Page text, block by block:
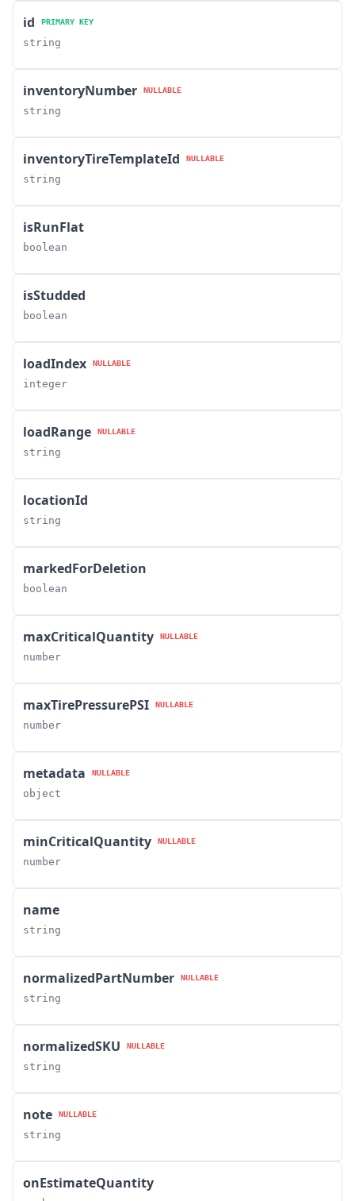
id PRIMARY KEY
string
inventoryNumber NULLABLE
string
inventoryTireTemplateId NULLABLE
string
isRunFlat
boolean
isStudded
boolean
loadIndex NULLABLE
integer
loadRange NULLABLE
string
locationId
string
markedForDeletion
boolean
maxCriticalQuantity NULLABLE
number
maxTirePressurePSI NULLABLE
number
metadata NULLABLE
object
minCriticalQuantity NULLABLE
number
name
string
normalizedPartNumber NULLABLE
string
normalizedSKU NULLABLE
string
note NULLABLE
string
onEstimateQuantity